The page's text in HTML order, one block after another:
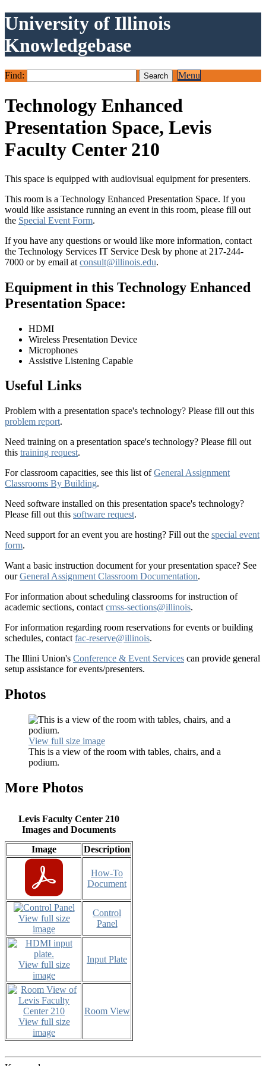
University of Illinois
Knowledgebase
Find: Menu
Technology Enhanced
Presentation Space, Levis
Faculty Center 210
This space is equipped with audiovisual equipment for presenters.
This room is a Technology Enhanced Presentation Space. If you
would like assistance running an event in this room, please fill out
the Special Event Form.
If you have any questions or would like more information, contact
the Technology Services IT Service Desk by phone at 217-244-
7000 or by email at consult@illinois.edu.
Equipment in this Technology Enhanced
Presentation Space:
HDMI
Wireless Presentation Device
Microphones
Assistive Listening Capable
Useful Links
Problem with a presentation space's technology? Please fill out this
problem report.
Need training on a presentation space's technology? Please fill out
this training request.
For classroom capacities, see this list ofGeneral Assignment
Classrooms By Building.
Need software installed on this presentation space's technology?
Please fill out this software request.
Need support for an event you are hosting? Fill out the special event
form.
Want a basic instruction document for your presentation space? See
ourGeneral Assignment Classroom Documentation.
For information about scheduling classrooms for instruction of
academic sections, contact cmss-sections@illinois.
For information regarding room reservations for events or building
schedules, contact fac-reserve@illinois.
The Illini Union's Conference & Event Services can provide general
setup assistance for events/presenters.
Photos
View full size image
This is a view of the room with tables, chairs, and a
podium.
More Photos
Levis Faculty Center 210
Images and Documents
Image
Description
How-To
Document
View full size
image
Control
Panel
View full size
image
Input Plate
View full size
image
Room View